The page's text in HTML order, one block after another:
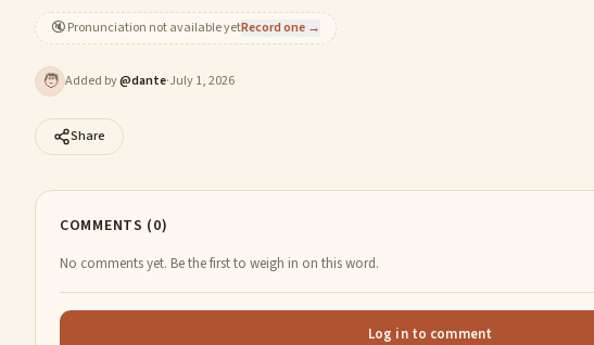
🔇Pronunciation not available yetRecord one →
🧑 Added by@dante·July 1, 2026
Share
COMMENTS (0)
No comments yet. Be the first to weigh in on this word.
Log in to comment